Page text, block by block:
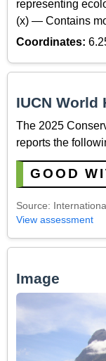
representing
(x) — Contains
Coordinates:
IUCN World
The 2025
reports the
GOOD
Source:
View assessment
Image